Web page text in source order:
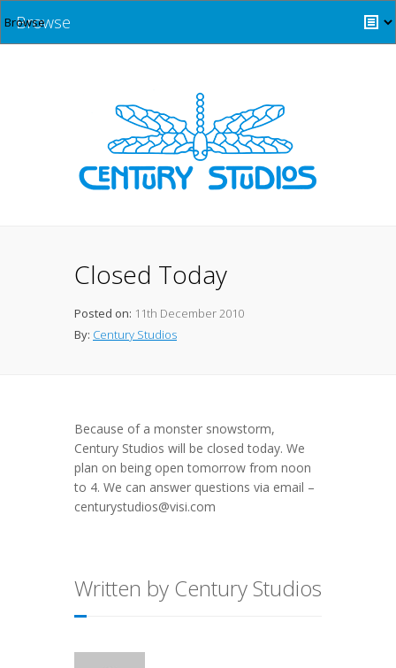
Browse
Closed Today
Posted on: 11th December 2010
By: Century Studios
Because of a monster snowstorm,
Century Studios will be closed today. We
plan on being open tomorrow from noon
to 4. We can answer questions via email –
centurystudios@visi.com
Written by Century Studios